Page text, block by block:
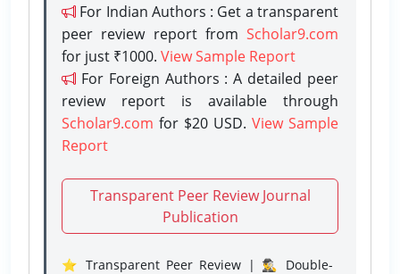
For Indian Authors : Get a transparent
peer review report from Scholar9.com
for just ₹1000. View Sample Report
For Foreign Authors : A detailed peer
review report is available through
Scholar9.com for $20 USD. View Sample
Report
Transparent Peer Review Journal
Publication
⭐ Transparent Peer Review | 🕵️‍♂️ Double-